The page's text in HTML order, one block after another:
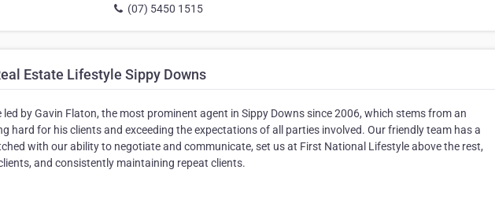
(07) 5450 1515
Estate Lifestyle Sippy Downs
by Gavin Flaton, the most prominent agent in Sippy Downs since 2006, which stems from an
hard for his clients and exceeding the expectations of all parties involved. Our friendly team has a
with our ability to negotiate and communicate, set us at First National Lifestyle above the rest,
and consistently maintaining repeat clients.